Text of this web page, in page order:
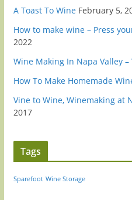
A Toast To Wine February 5,
How to make wine – Press
2022
Wine Making In Napa Valley –
How To Make Homemade
Vine to Wine, Winemaking at
2017
Tags
Sparefoot Wine Storage